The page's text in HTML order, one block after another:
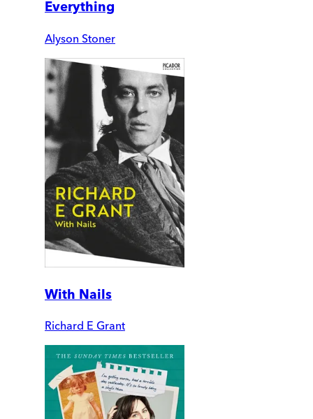
Everything
Alyson Stoner
With Nails
Richard E Grant